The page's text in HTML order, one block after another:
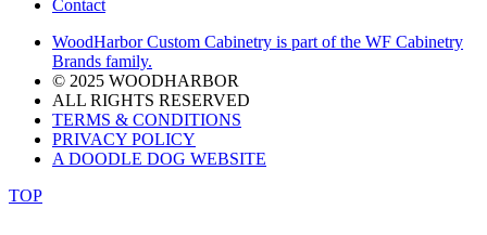
Contact
WoodHarbor Custom Cabinetry is part of the WF Cabinetry
Brands family.
© 2025 WOODHARBOR
ALL RIGHTS RESERVED
TERMS & CONDITIONS
PRIVACY POLICY
A DOODLE DOG WEBSITE
TOP